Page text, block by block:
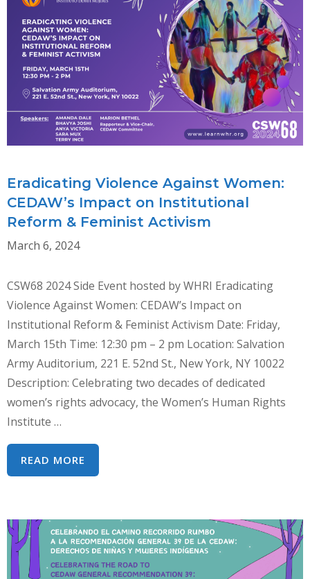
WITH
IT?:
ACTIVISTS
&
EXPERTS
DISCUSS
INTERNATIONAL
HUMAN
RIGHTS
GENDER-
BASED
VIOLENCE
Eradicating Violence Against Women:
CEDAW’s Impact on Institutional
Reform & Feminist Activism
March 6, 2024
CSW68 2024 Side Event hosted by WHRI Eradicating
Violence Against Women: CEDAW’s Impact on
Institutional Reform & Feminist Activism Date: Friday,
March 15th Time: 12:30 pm – 2 pm Location: Salvation
Army Auditorium, 221 E. 52nd St., New York, NY 10022
Description: Celebrating two decades of dedicated
women’s rights advocacy, the Women’s Human Rights
Institute …
READ MORE
VIOLENCE
CEDAW’S
IMPACT
ON